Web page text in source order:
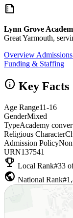
summarize
Lynn Grove
Great Yarmouth,
Overview Admissions
Funding & Staffing
info Key Facts
Age Range11-16
GenderMixed
TypeAcademy
Religious Character
Admission Policy
URN137541
emoji_events Local Rank#33
public National Rank